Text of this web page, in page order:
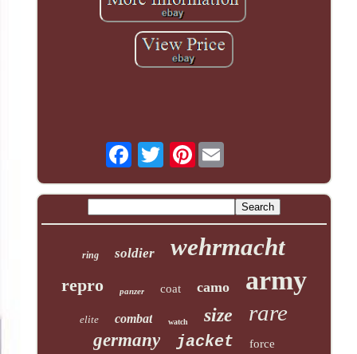
Pinterest
ring soldier wehrmacht
repro panzer coat camo army
elite combat watch size rare
germany jacket force